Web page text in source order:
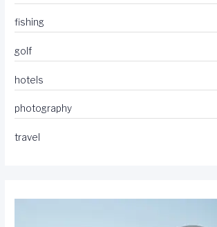
fishing
golf
hotels
photography
travel